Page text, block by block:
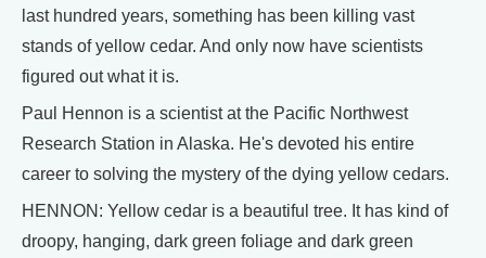
last hundred years, something has been killing vast
stands of yellow cedar. And only now have scientists
figured out what it is.
Paul Hennon is a scientist at the Pacific Northwest
Research Station in Alaska. He's devoted his entire
career to solving the mystery of the dying yellow cedars.
HENNON: Yellow cedar is a beautiful tree. It has kind of
droopy, hanging, dark green foliage and dark green